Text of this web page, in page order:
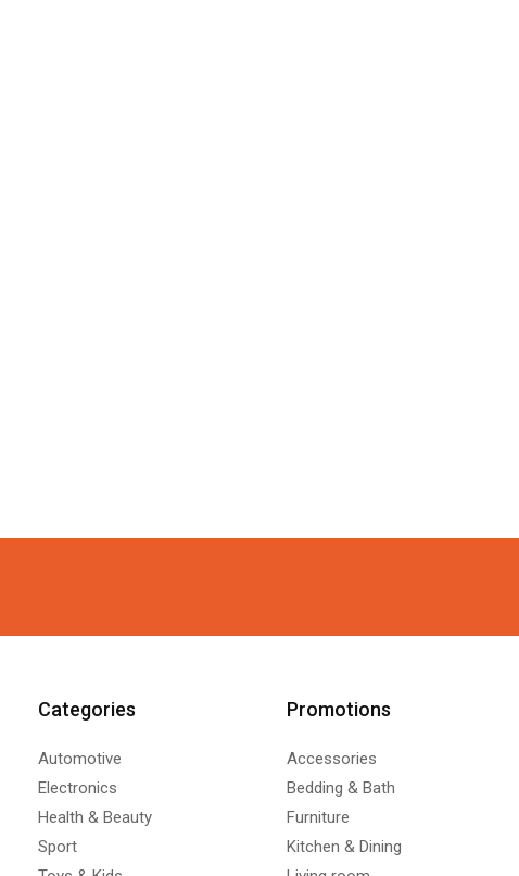
Categories
Automotive
Electronics
Health & Beauty
Sport
Promotions
Accessories
Bedding & Bath
Furniture
Kitchen & Dining